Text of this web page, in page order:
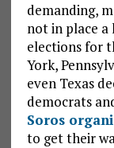
demanding,
not in place a
elections for
York,
even Texas
democrats
Soros
to get their